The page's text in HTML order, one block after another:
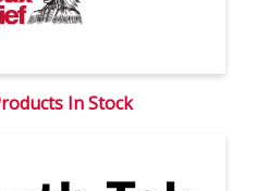
In Stock